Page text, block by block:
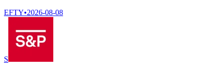
EFTY•2026-08-08
S